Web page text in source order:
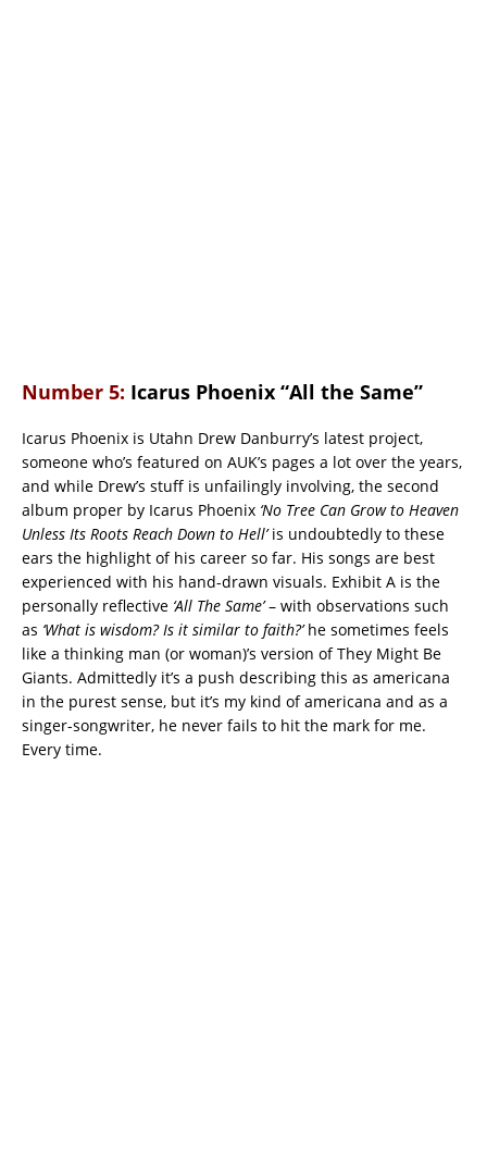
Number 5: Icarus Phoenix “All the Same”
Icarus Phoenix is Utahn Drew Danburry’s latest project,
someone who’s featured on AUK’s pages a lot over the years,
and while Drew’s stuff is unfailingly involving, the second
album proper by Icarus Phoenix ‘No Tree Can Grow to Heaven
Unless Its Roots Reach Down to Hell’is undoubtedly to these
ears the highlight of his career so far. His songs are best
experienced with his hand-drawn visuals. Exhibit A is the
personally reflective ‘All The Same’– with observations such
as ‘What is wisdom? Is it similar to faith?’he sometimes feels
like a thinking man (or woman)’s version of They Might Be
Giants. Admittedly it’s a push describing this as americana
in the purest sense, but it’s my kind of americana and as a
singer-songwriter, he never fails to hit the mark for me.
Every time.